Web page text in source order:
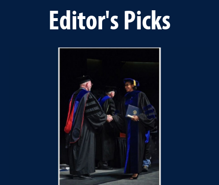
Editor's Picks